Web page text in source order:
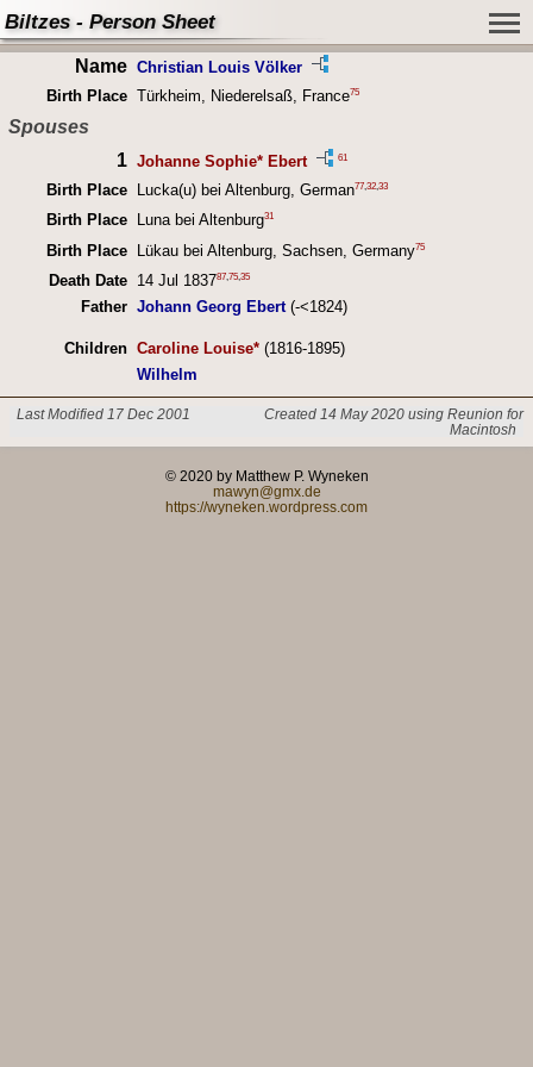
Biltzes - Person Sheet
Name Christian Louis Völker
Birth Place Türkheim, Niederelsaß, France75
Spouses
1 Johanne Sophie* Ebert 61
Birth Place Lucka(u) bei Altenburg, German77,32,33
Birth Place Luna bei Altenburg31
Birth Place Lükau bei Altenburg, Sachsen, Germany75
Death Date 14 Jul 183787,75,35
Father Johann Georg Ebert(-<1824)
Children Caroline Louise*(1816-1895)
Wilhelm
Last Modified 17 Dec 2001
Created 14 May 2020 using Reunion for
Macintosh
© 2020 by Matthew P. Wyneken
mawyn@gmx.de
https://wyneken.wordpress.com